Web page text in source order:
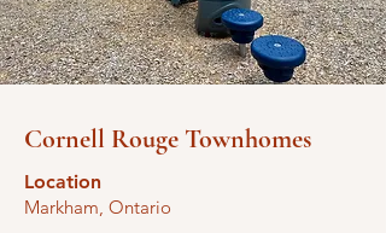
Cornell Rouge Townhomes
Location
Markham, Ontario